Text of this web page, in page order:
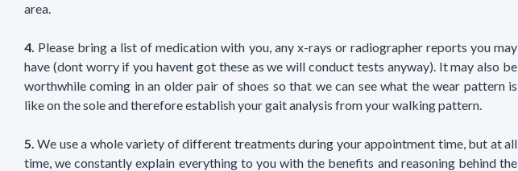
area.
4. Please bring a list of medication with you, any x-rays or radiographer reports you may
have (dont worry if you havent got these as we will conduct tests anyway). It may also be
worthwhile coming in an older pair of shoes so that we can see what the wear pattern is
like on the sole and therefore establish your gait analysis from your walking pattern.
5. We use a whole variety of different treatments during your appointment time, but at all
time, we constantly explain everything to you with the benefits and reasoning behind the